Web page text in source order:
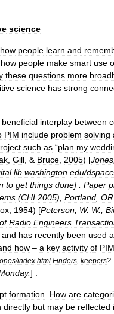
science
how people learn and
how people make smart use
these questions more
science has strong
beneficial interplay between
PIM include problem solving
such as “plan my
Gill , & Bruce 2005) [Jones
.lib washington edu/dspace
to get things done] . Paper
(CHI 2005), Portland OR
1954) [Peterson W. W.,
of Radio Engineers
and has recently been used
how – a key activity of PIM
/index html Finders keepers?
.] .
formation How are
directly but may be reflected